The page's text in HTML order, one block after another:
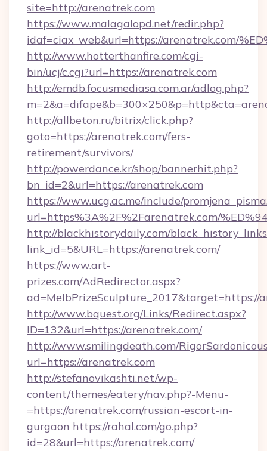
site=http://arenatrek.com
https://www.malagalopd.net/redir.php?
idaf=ciax_web&url=https://arenatrek.com/
http://www.hotterthanfire.com/cgi-
bin/ucj/c.cgi?url=https://arenatrek.com
http://emdb.focusmediasa.com.ar/adlog.php?
http://allbeton.ru/bitrix/click.php?
goto=https://arenatrek.com/fers-
retirement/survivors/
http://powerdance.kr/shop/bannerhit.php?
bn_id=2&url=https://arenatrek.com
https://www.ucg.ac.me/include/
url=https%3A%2F%2Farenatrek.com/
http://blackhistorydaily.com/
link_id=5&URL=https://arenatrek.com/
https://www.art-
prizes.com/AdRedirector.aspx?
ad=MelbPrizeSculpture_2017&target=https://
http://www.bquest.org/Links/Redirect.aspx?
ID=132&url=https://arenatrek.com/
http://www.smilingdeath.com/
url=https://arenatrek.com
http://stefanovikashti.net/wp-
content/themes/eatery/nav.php?-Menu-
=https://arenatrek.com/russian-escort-in-
gurgaon https://rahal.com/go.php?
id=28&url=https://arenatrek.com/